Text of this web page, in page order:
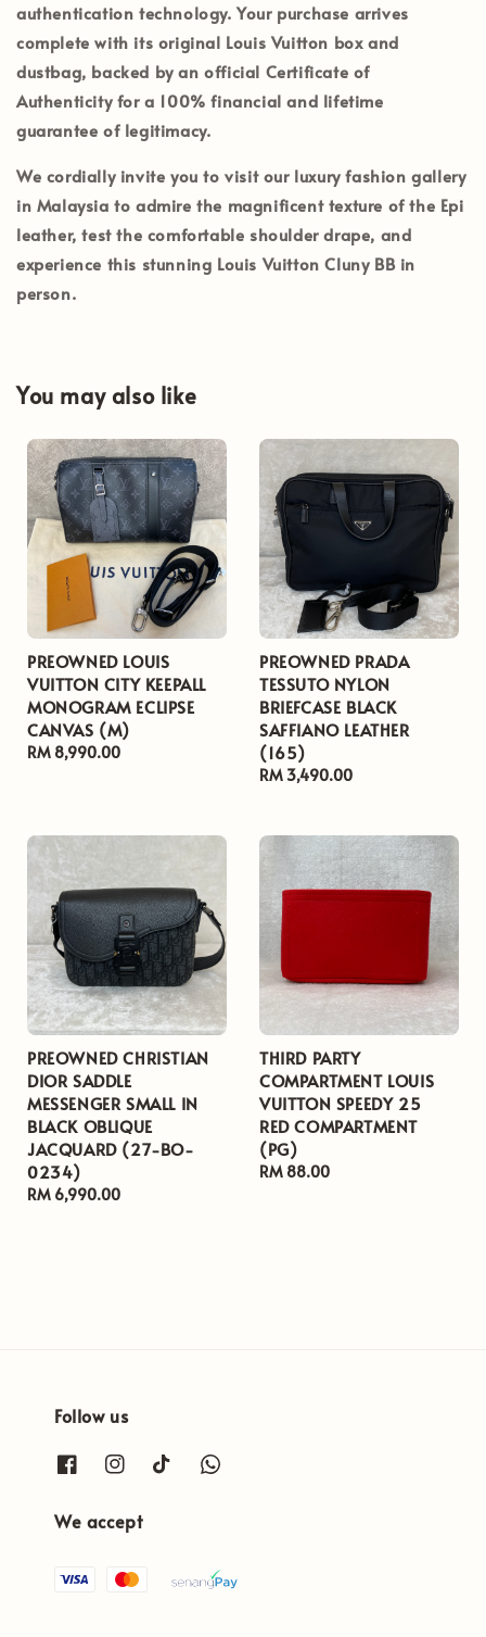
authentication technology. Your purchase arrives
complete with its original Louis Vuitton box and
dustbag, backed by an official Certificate of
Authenticityfor a 100% financial and lifetime
guarantee of legitimacy.
We cordially invite you to visit our luxury fashion gallery
in Malaysia to admire the magnificent texture of the Epi
leather, test the comfortable shoulder drape, and
experience this stunning Louis Vuitton Cluny BB in
person.
You may also like
PREOWNED LOUIS
VUITTON CITY KEEPALL
MONOGRAM ECLIPSE
CANVAS (M)
Regular
RM 8,990.00
PREOWNED PRADA
TESSUTO NYLON
BRIEFCASE BLACK
SAFFIANO LEATHER
(165)
Regular
RM 3,490.00
PREOWNED CHRISTIAN
DIOR SADDLE
MESSENGER SMALL IN
BLACK OBLIQUE
JACQUARD (27-BO-
0234)
Regular
RM 6,990.00
THIRD PARTY
COMPARTMENT LOUIS
VUITTON SPEEDY 25
RED COMPARTMENT
(PG)
Regular
RM 88.00
Follow us
We accept